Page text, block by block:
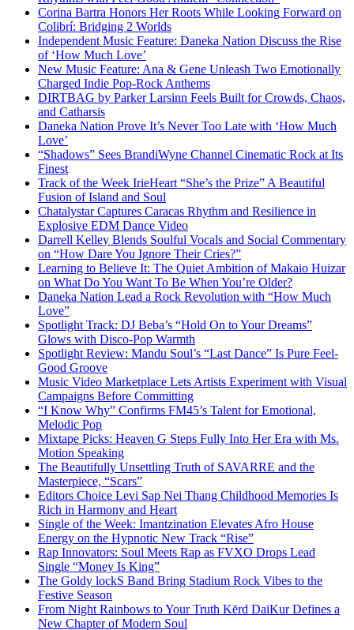
Corina Bartra Honors Her Roots While Looking Forward on
Colibrí: Bridging 2 Worlds
Independent Music Feature: Daneka Nation Discuss the Rise
of ‘How Much Love’
New Music Feature: Ana & Gene Unleash Two Emotionally
Charged Indie Pop-Rock Anthems
DIRTBAG by Parker Larsinn Feels Built for Crowds, Chaos,
and Catharsis
Daneka Nation Prove It’s Never Too Late with ‘How Much
Love’
“Shadows” Sees BrandiWyne Channel Cinematic Rock at Its
Finest
Track of the Week IrieHeart “She’s the Prize” A Beautiful
Fusion of Island and Soul
Chatalystar Captures Caracas Rhythm and Resilience in
Explosive EDM Dance Video
Darrell Kelley Blends Soulful Vocals and Social Commentary
on “How Dare You Ignore Their Cries?”
Learning to Believe It: The Quiet Ambition of Makaio Huizar
on What Do You Want To Be When You’re Older?
Daneka Nation Lead a Rock Revolution with “How Much
Love”
Spotlight Track: DJ Beba’s “Hold On to Your Dreams”
Glows with Disco-Pop Warmth
Spotlight Review: Mandu Soul’s “Last Dance” Is Pure Feel-
Good Groove
Music Video Marketplace Lets Artists Experiment with Visual
Campaigns Before Committing
“I Know Why” Confirms FM45’s Talent for Emotional,
Melodic Pop
Mixtape Picks: Heaven G Steps Fully Into Her Era with Ms.
Motion Speaking
The Beautifully Unsettling Truth of SAVARRE and the
Masterpiece, “Scars”
Editors Choice Levi Sap Nei Thang Childhood Memories Is
Rich in Harmony and Heart
Single of the Week: Imantzination Elevates Afro House
Energy on the Hypnotic New Track “Rise”
Rap Innovators: Soul Meets Rap as FVXO Drops Lead
Single “Money Is King”
The Goldy lockS Band Bring Stadium Rock Vibes to the
Festive Season
From Night Rainbows to Your Truth Kērd DaiKur Defines a
New Chapter of Modern Soul